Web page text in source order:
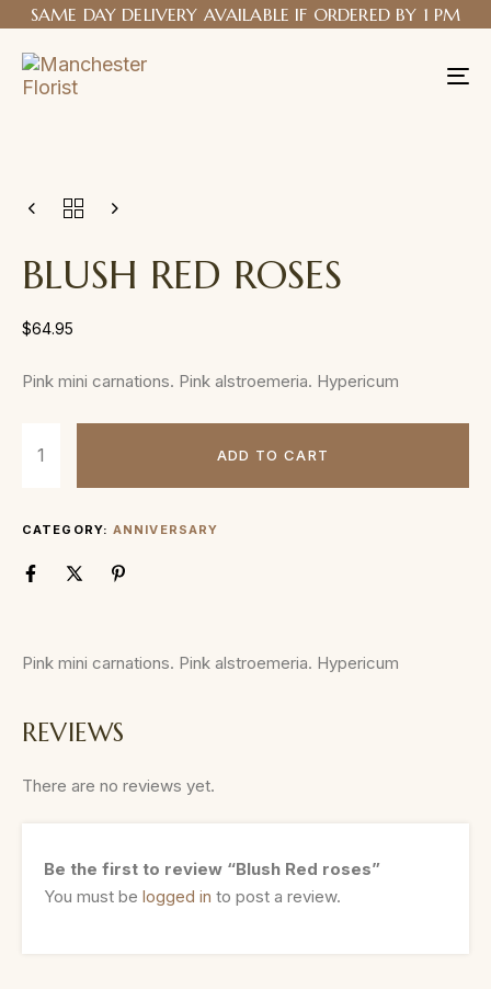
SAME DAY DELIVERY AVAILABLE IF ORDERED BY 1 PM
BLUSH RED ROSES
$64.95
Pink mini carnations. Pink alstroemeria. Hypericum
ADD TO CART
CATEGORY: ANNIVERSARY
Pink mini carnations. Pink alstroemeria. Hypericum
REVIEWS
There are no reviews yet.
Be the first to review “Blush Red roses”
You must be logged in to post a review.